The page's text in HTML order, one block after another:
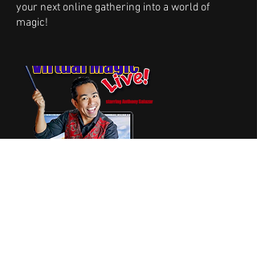
your next online gathering into a world of
magic!